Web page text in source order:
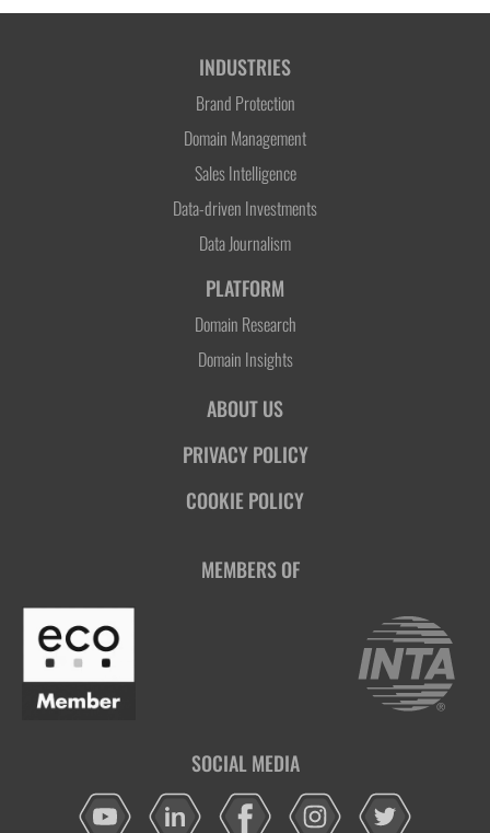
INDUSTRIES
Brand Protection
Domain Management
Sales Intelligence
Data-driven Investments
Data Journalism
PLATFORM
Domain Research
Domain Insights
ABOUT US
PRIVACY POLICY
COOKIE POLICY
MEMBERS OF
SOCIAL MEDIA